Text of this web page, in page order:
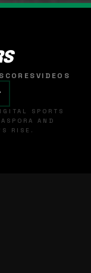
SCORESVIDEOS
SPORTS
AND
RISE.